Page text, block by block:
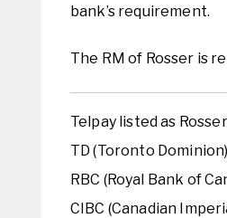
bank’s requirement.
The RM of Rosser is
Telpay listed as Rosser
TD (Toronto
RBC (Royal Bank of
CIBC (Canadian